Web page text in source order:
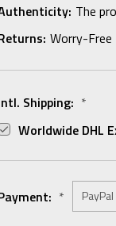
The
Worry-Free
Shipping: *
Worldwide DHL
*